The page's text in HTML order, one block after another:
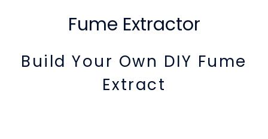
Fume Extractor
Build Your Own DIY Fume
Extract